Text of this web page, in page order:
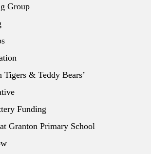
Group
Tigers & Teddy Bears’
Funding
Granton Primary School